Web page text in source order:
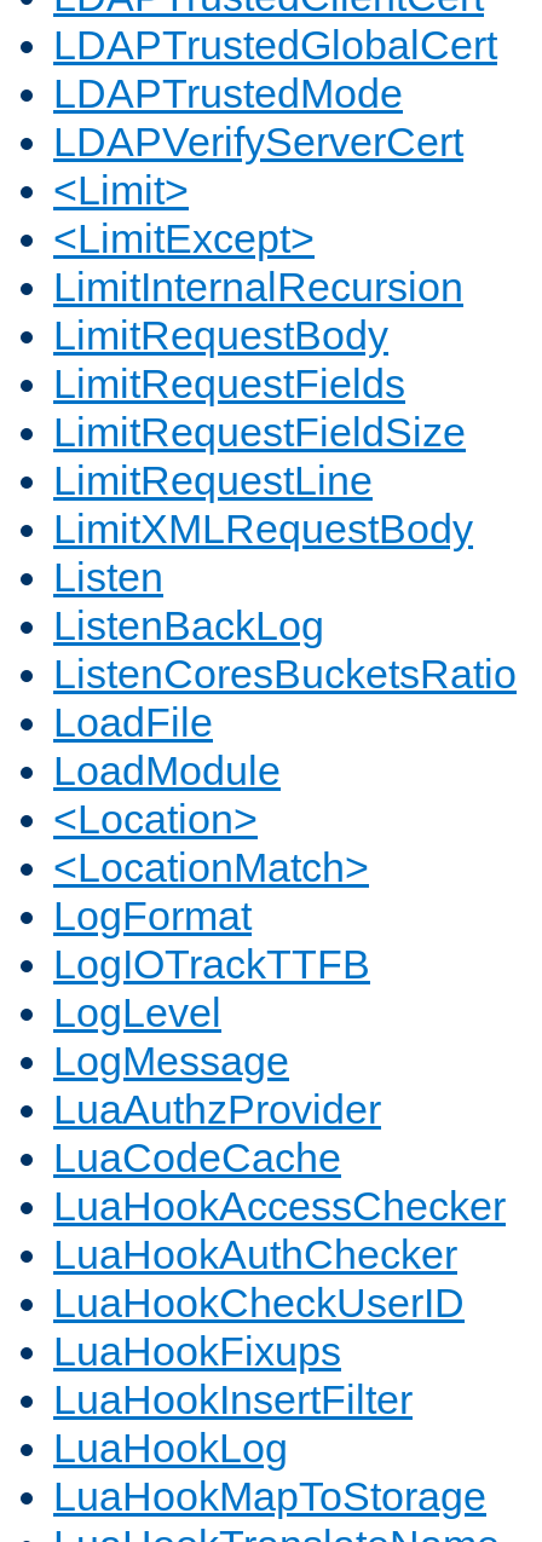
LDAPTrustedGlobalCert
LDAPTrustedMode
LDAPVerifyServerCert
<Limit>
<LimitExcept>
LimitInternalRecursion
LimitRequestBody
LimitRequestFields
LimitRequestFieldSize
LimitRequestLine
LimitXMLRequestBody
Listen
ListenBackLog
ListenCoresBucketsRatio
LoadFile
LoadModule
<Location>
<LocationMatch>
LogFormat
LogIOTrackTTFB
LogLevel
LogMessage
LuaAuthzProvider
LuaCodeCache
LuaHookAccessChecker
LuaHookAuthChecker
LuaHookCheckUserID
LuaHookFixups
LuaHookInsertFilter
LuaHookLog
LuaHookMapToStorage